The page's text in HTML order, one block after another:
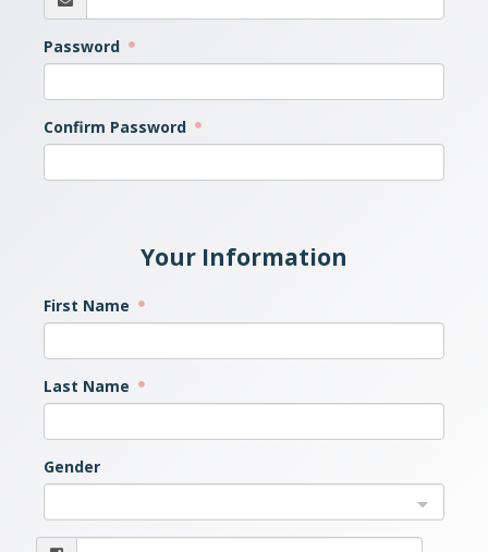
Password
Confirm Password
Your Information
First Name
Last Name
Gender